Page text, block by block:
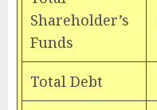
Shareholder’s
Funds
Total Debt